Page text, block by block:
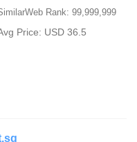
Rank: 99,999,999
Price: USD 36.5